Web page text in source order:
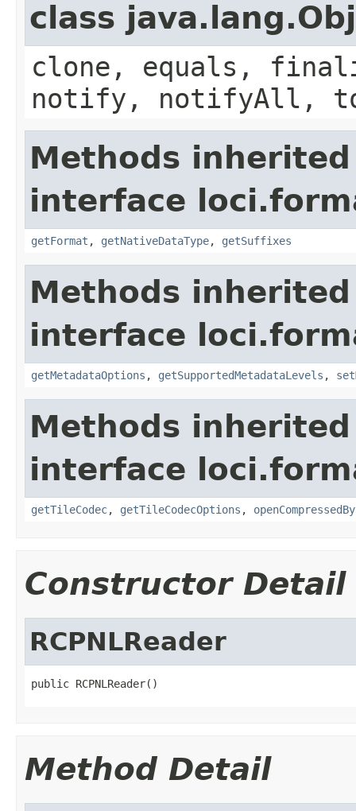
class
clone, equals,
notify, notifyAll,
Methods
interface
getFormat , getNativeDataType, getSuffixes
Methods
interface
getMetadataOptions , getSupportedMetadataLevels ,
Methods
interface
getTileCodec, getTileCodecOptions ,
Constructor Detail
RCPNLReader
public RCPNLReader()
Method Detail